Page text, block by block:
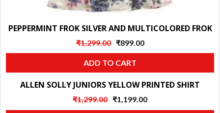
PEPPERMINT FROK SILVER AND MULTICOLORED FROK
₹1,299.00
Original
price
was:
₹1,299.00.
₹899.00
price
₹899.00.
ADD TO CART
Sale!
ALLEN SOLLY JUNIORS YELLOW PRINTED SHIRT
₹1,299.00
Original
price
₹1,199.00
price